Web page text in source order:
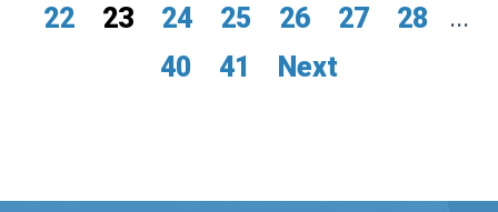
22
23 24 25 26 27 28
...
40
41 Next